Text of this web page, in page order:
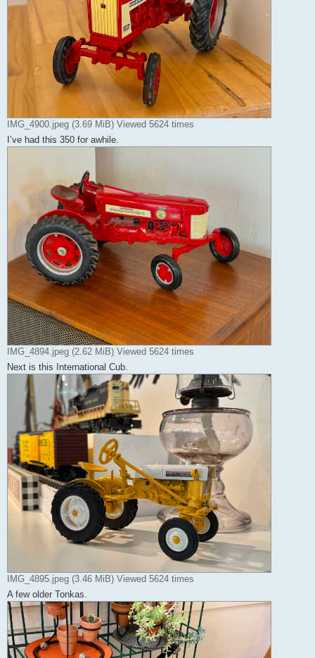
IMG_4900.jpeg (3.69 MiB) Viewed 5624 times
I’ve had this 350 for awhile.
IMG_4894.jpeg (2.62 MiB) Viewed 5624 times
Next is this International Cub.
IMG_4895.jpeg (3.46 MiB) Viewed 5624 times
A few older Tonkas.